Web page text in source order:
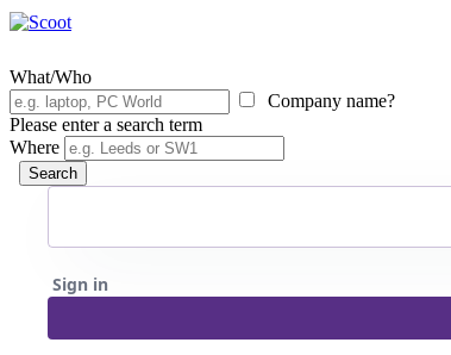
What/Who
Company name?
Please enter a search term
Where
Search